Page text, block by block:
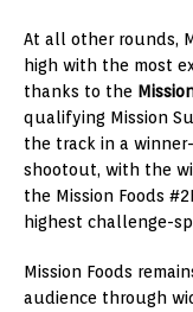
At all other rounds,
high with the most
thanks to the
qualifying Mission
the track in a
shootout, with the
the Mission Foods
highest challenge-
Mission Foods
audience through